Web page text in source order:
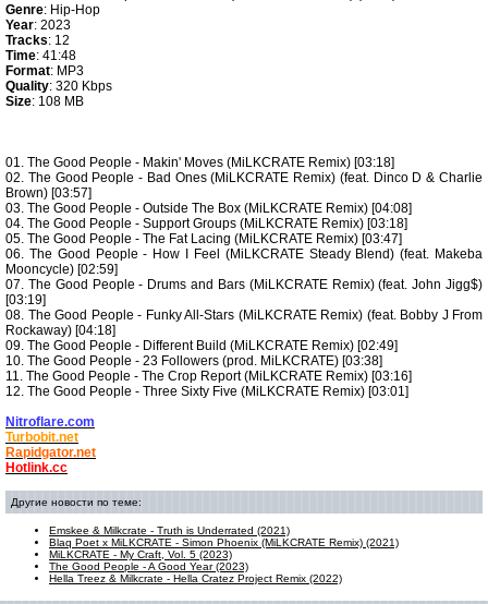
Genre: Hip-Hop
Year: 2023
Tracks: 12
Time: 41:48
Format: MP3
Quality: 320 Kbps
Size: 108 MB
01. The Good People - Makin' Moves (MiLKCRATE Remix) [03:18]
02. The Good People - Bad Ones (MiLKCRATE Remix) (feat. Dinco D & Charlie
Brown) [03:57]
03. The Good People - Outside The Box (MiLKCRATE Remix) [04:08]
04. The Good People - Support Groups (MiLKCRATE Remix) [03:18]
05. The Good People - The Fat Lacing (MiLKCRATE Remix) [03:47]
06. The Good People - How I Feel (MiLKCRATE Steady Blend) (feat. Makeba
Mooncycle) [02:59]
07. The Good People - Drums and Bars (MiLKCRATE Remix) (feat. John Jigg$)
[03:19]
08. The Good People - Funky All-Stars (MiLKCRATE Remix) (feat. Bobby J From
Rockaway) [04:18]
09. The Good People - Different Build (MiLKCRATE Remix) [02:49]
10. The Good People - 23 Followers (prod. MiLKCRATE) [03:38]
11. The Good People - The Crop Report (MiLKCRATE Remix) [03:16]
12. The Good People - Three Sixty Five (MiLKCRATE Remix) [03:01]
Nitroflare.com
Turbobit.net
Rapidgator.net
Hotlink.cc
Другие новости по теме:
Emskee & Milkcrate - Truth is Underrated (2021)
Blaq Poet x MiLKCRATE - Simon Phoenix (MiLKCRATE Remix) (2021)
MiLKCRATE - My Craft, Vol. 5 (2023)
The Good People - A Good Year (2023)
Hella Treez & Milkcrate - Hella Cratez Project Remix (2022)